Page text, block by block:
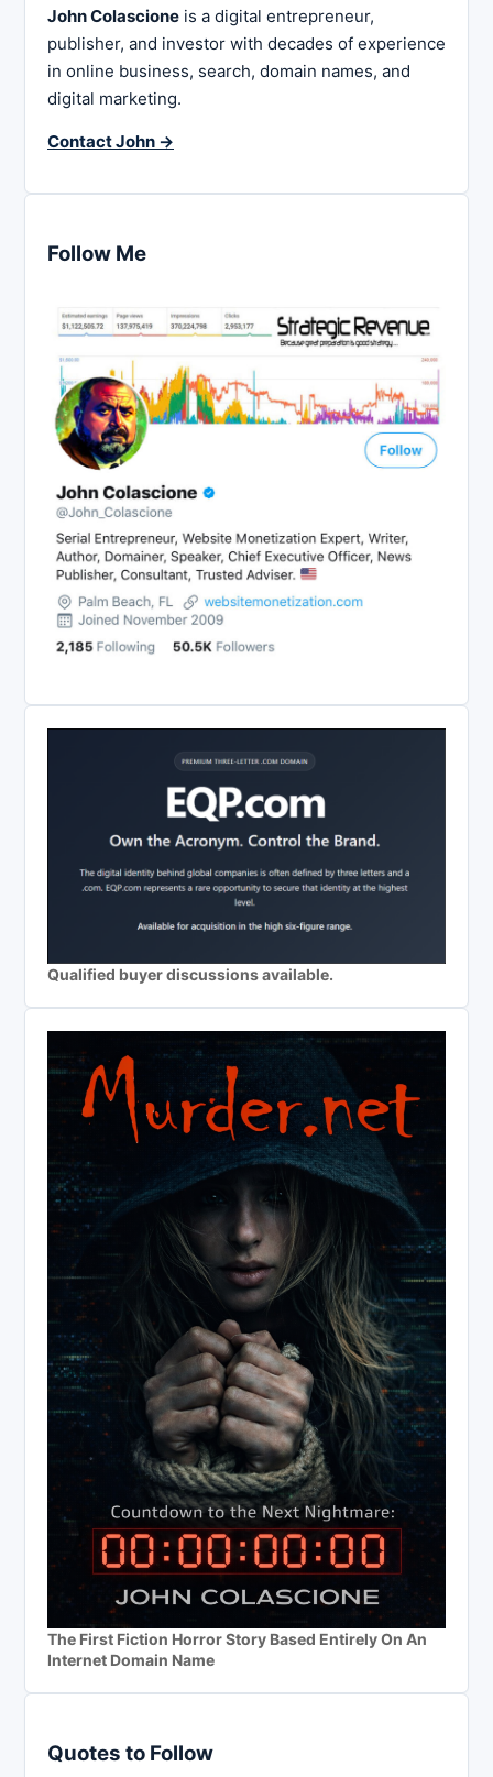
John Colascione is a digital entrepreneur,
publisher, and investor with decades of experience
in online business, search, domain names, and
digital marketing.
Contact John →
Follow Me
Qualified buyer discussions available.
The First Fiction Horror Story Based Entirely On An
Internet Domain Name
Quotes to Follow